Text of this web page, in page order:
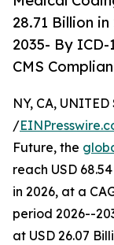
28.71 Billion
2035- By
CMS
NY, CA,
/
Future, the
reach USD
in 2026, at a
period 2026--
at USD 26.07